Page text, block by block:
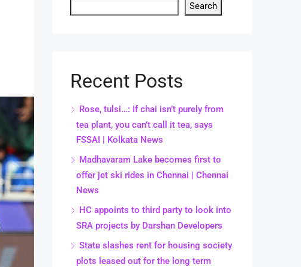
Search
Recent Posts
Rose, tulsi…: If chai isn’t purely from
tea plant, you can’t call it tea, says
FSSAI | Kolkata News
Madhavaram Lake becomes first to
offer jet ski rides in Chennai | Chennai
News
HC appoints to third party to look into
SRA projects by Darshan Developers
State slashes rent for housing society
plots leased out for the long term